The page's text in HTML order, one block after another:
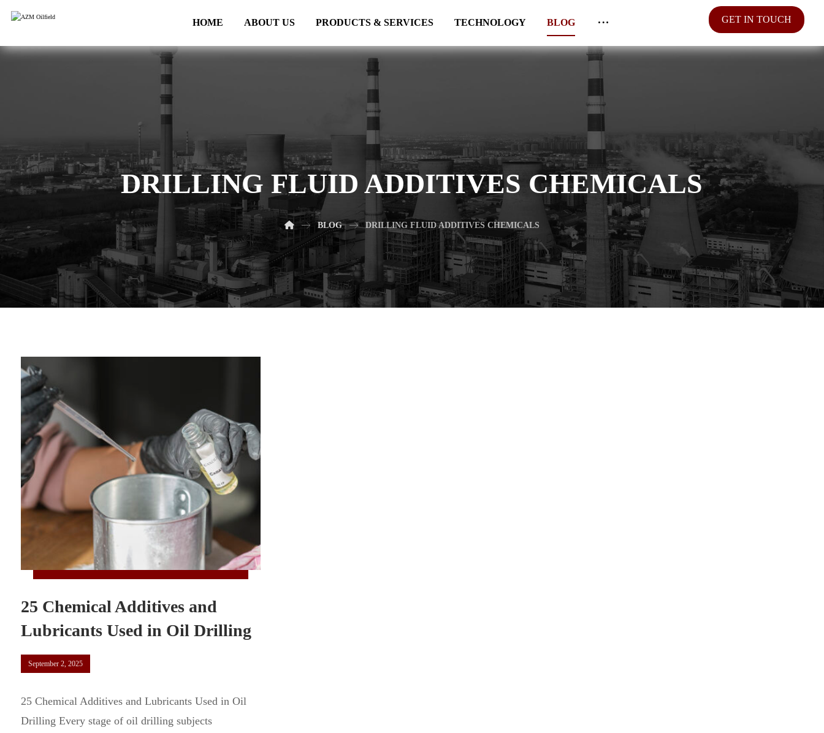
HOME ABOUT US PRODUCTS & SERVICES TECHNOLOGY BLOG GET IN TOUCH
DRILLING FLUID ADDITIVES CHEMICALS
BLOG DRILLING FLUID ADDITIVES CHEMICALS
25 Chemical Additives and
Lubricants Used in Oil Drilling
September 2, 2025
25 Chemical Additives and Lubricants Used in Oil
Drilling Every stage of oil drilling subjects